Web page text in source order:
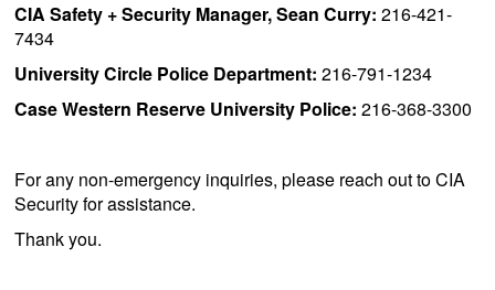
CIA Safety + Security Manager, Sean Curry:216-421-
7434
University Circle Police Department: 216-791-1234
Case Western Reserve University Police: 216-368-3300
For any non-emergency inquiries, please reach out to CIA
Security for assistance.
Thank you.